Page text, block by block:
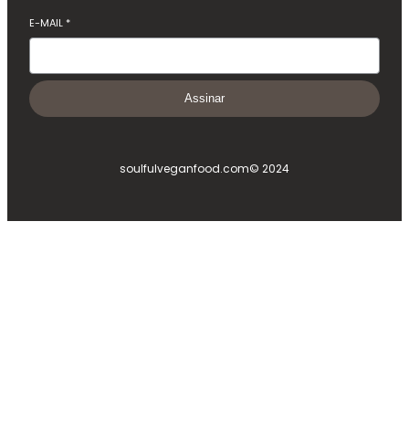
E-MAIL *
Assinar
soulfulveganfood.com© 2024